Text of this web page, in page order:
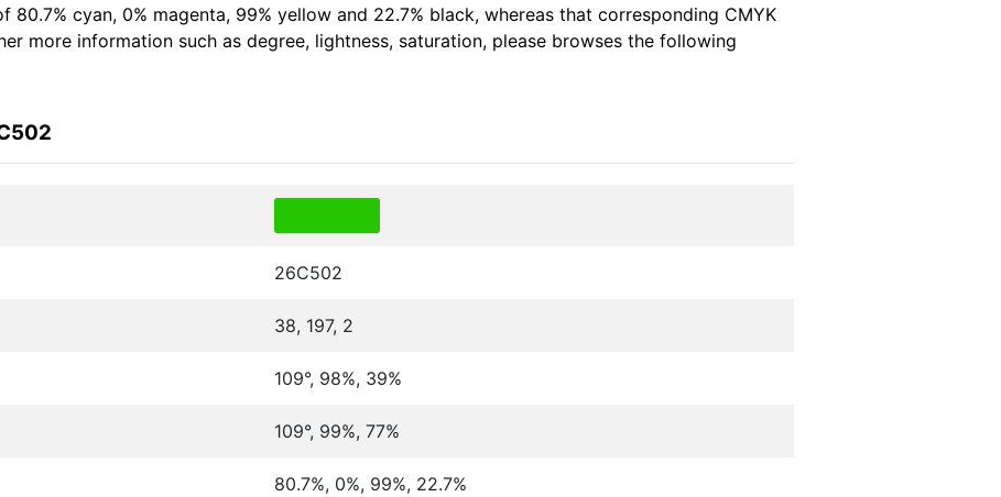
80.7% cyan, 0% magenta, 99% yellow and 22.7% black, whereas that corresponding CMYK
more information such as degree, lightness, saturation, please browses the following
26C502
38, 197, 2
109°, 98%, 39%
109°, 99%, 77%
80.7%, 0%, 99%, 22.7%